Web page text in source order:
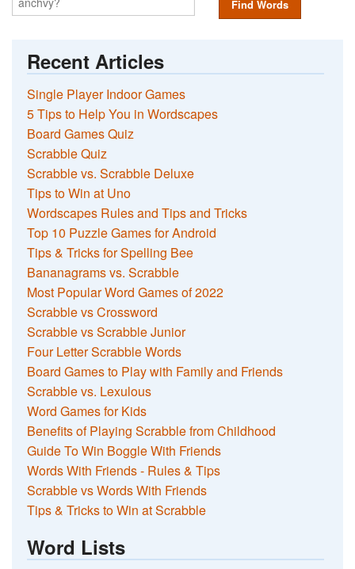
Find Words
Recent Articles
Single Player Indoor Games
5 Tips to Help You in Wordscapes
Board Games Quiz
Scrabble Quiz
Scrabble vs. Scrabble Deluxe
Tips to Win at Uno
Wordscapes Rules and Tips and Tricks
Top 10 Puzzle Games for Android
Tips & Tricks for Spelling Bee
Bananagrams vs. Scrabble
Most Popular Word Games of 2022
Scrabble vs Crossword
Scrabble vs Scrabble Junior
Four Letter Scrabble Words
Board Games to Play with Family and Friends
Scrabble vs. Lexulous
Word Games for Kids
Benefits of Playing Scrabble from Childhood
Guide To Win Boggle With Friends
Words With Friends - Rules & Tips
Scrabble vs Words With Friends
Tips & Tricks to Win at Scrabble
Word Lists